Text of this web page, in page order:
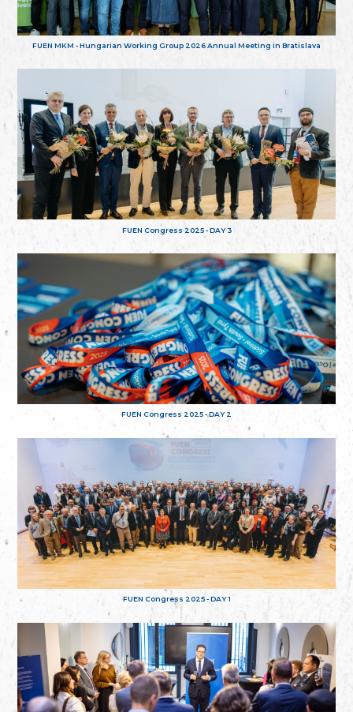
FUEN MKM - Hungarian Working Group 2026 Annual Meeting in Bratislava
FUEN Congress 2025 - DAY 3
FUEN Congress 2025 - DAY 2
FUEN Congress 2025 - DAY 1